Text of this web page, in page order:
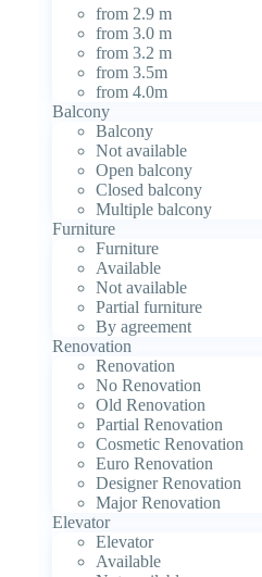
from 2.9 m
from 3.0 m
from 3.2 m
from 3.5m
from 4.0m
Balcony
Balcony
Not available
Open balcony
Closed balcony
Multiple balcony
Furniture
Furniture
Available
Not available
Partial furniture
By agreement
Renovation
Renovation
No Renovation
Old Renovation
Partial Renovation
Cosmetic Renovation
Euro Renovation
Designer Renovation
Major Renovation
Elevator
Elevator
Available